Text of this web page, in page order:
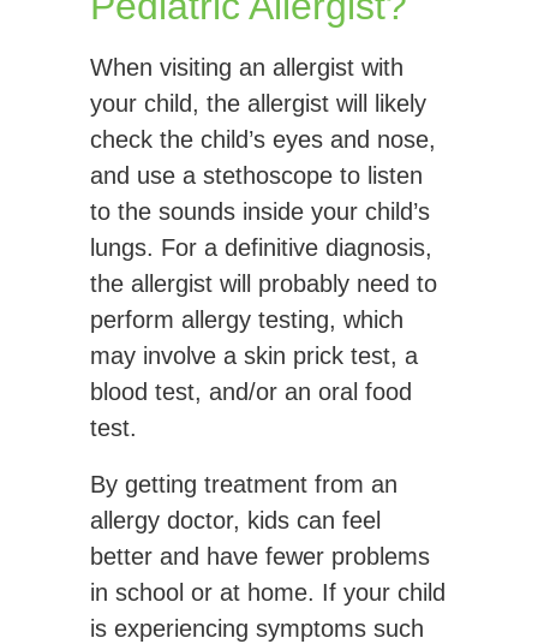
When visiting an allergist with
your child, the allergist will likely
check the child’s eyes and nose,
and use a stethoscope to listen
to the sounds inside your child’s
lungs. For a definitive diagnosis,
the allergist will probably need to
perform allergy testing, which
may involve a skin prick test, a
blood test, and/or an oral food
test.
By getting treatment from an
allergy doctor, kids can feel
better and have fewer problems
in school or at home. If your child
is experiencing symptoms such